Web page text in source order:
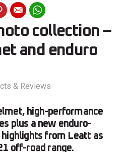
collection –
and enduro
& Reviews
high-performance
plus a new enduro-
highlights from Leatt as
off-road range.